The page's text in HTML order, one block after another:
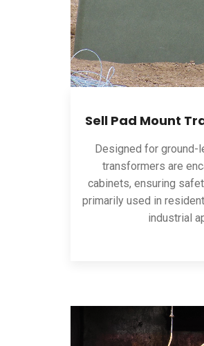
Sell Pad Mount
Designed for ground-
transformers are
cabinets, ensuring
primarily used in
industrial